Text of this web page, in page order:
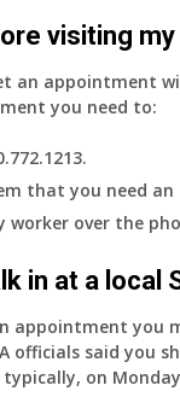
supplied
insurance.
visiting
an appointment
you need to:
that you need
worker over the
in at a local
appointment you
officials said you
typically, on